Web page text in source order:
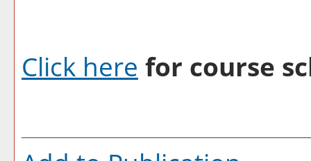
Click here for course